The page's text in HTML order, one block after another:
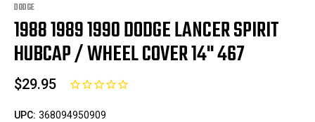
DODGE
1988 1989 1990 DODGE LANCER SPIRIT
HUBCAP / WHEEL COVER 14" 467
$29.95
UPC: 368094950909